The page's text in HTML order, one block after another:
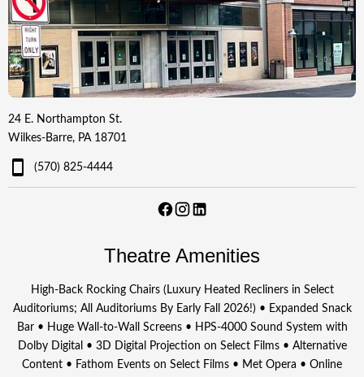
24 E. Northampton St.
Wilkes-Barre, PA 18701
(570) 825-4444
Theatre Amenities
High-Back Rocking Chairs (Luxury Heated Recliners in Select
Auditoriums; All Auditoriums By Early Fall 2026!) • Expanded Snack
Bar • Huge Wall-to-Wall Screens • HPS-4000 Sound System with
Dolby Digital • 3D Digital Projection on Select Films • Alternative
Content • Fathom Events on Select Films • Met Opera • Online